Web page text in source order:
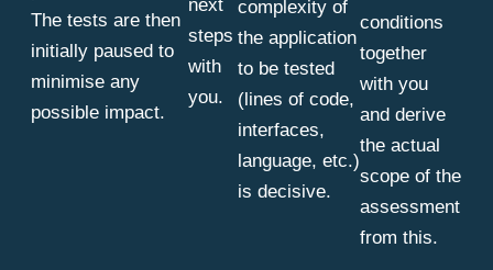
The tests are then
initially paused to
minimise any
possible impact.
next
steps
with
you.
complexity of
the application
to be tested
(lines of code,
interfaces,
language, etc.)
is decisive.
conditions
together
with you
and derive
the actual
scope of the
assessment
from this.